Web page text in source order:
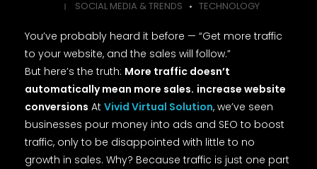
SOCIAL MEDIA & TRENDS
TECHNOLOGY
You’ve probably heard it before — “Get more traffic
to your website, and the sales will follow.”
But here’s the truth: More traffic doesn’t
automatically mean more sales. increase website
conversions At Vivid Virtual Solution, we’ve seen
businesses pour money into ads and SEO to boost
traffic, only to be disappointed with little to no
growth in sales. Why? Because traffic is just one part